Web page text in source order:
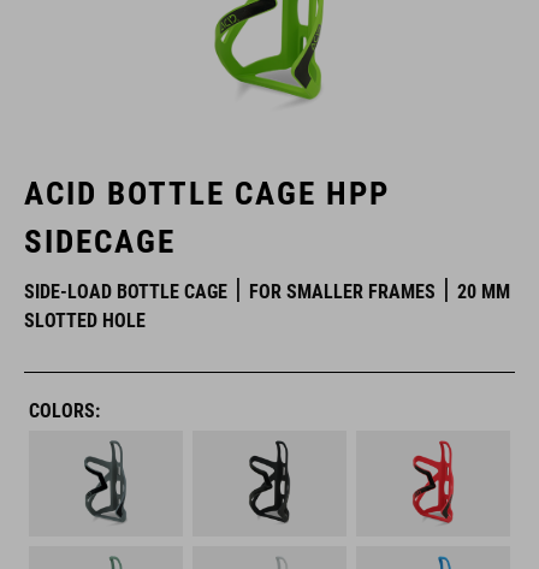
ACID BOTTLE CAGE HPP
SIDECAGE
SIDE-LOAD BOTTLE CAGE FOR SMALLER FRAMES
20 MM
SLOTTED HOLE
COLORS: